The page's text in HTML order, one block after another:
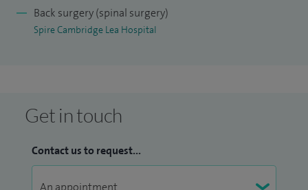
neurosurgery and specialise in cerebrovascular and skull
base surgery, offering comprehensive care for a broad
have evolved to evaluate novel strategies in the treatment
Back surgery (spinal surgery)
Spire Cambridge Lea Hospital
Get in touch
Contact us to request...